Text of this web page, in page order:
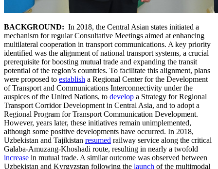
BACKGROUND: In 2018, the Central Asian states initiated a
mechanism for regular Consultative Meetings aimed at enhancing
multilateral cooperation in transport communications. A key priority
identified was the alignment of national transport systems, a crucial
prerequisite for boosting mutual trade and expanding the transit
potential of the region’s countries. To facilitate this alignment, plans
were proposed to establish a Regional Center for the Development
of Transport and Communications Interconnectivity under the
auspices of the United Nations, to develop a Strategy for Regional
Transport Corridor Development in Central Asia, and to adopt a
Regional Program for Transport Communication Development.
However, years later, these initiatives remain unimplemented,
although some positive developments have occurred. In 2018,
Uzbekistan and Tajikistan resumed railway service along the critical
Galaba-Amuzang-Khoshadi route, resulting in nearly a twofold
increase in mutual trade. A similar outcome was observed between
Uzbekistan and Kyrgyzstan following the launch of the multimodal